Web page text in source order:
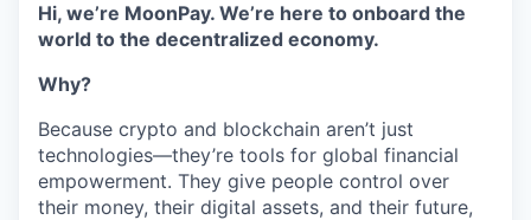
Hi, we’re MoonPay. We’re here to onboard the
world to the decentralized economy.
Why?
Because crypto and blockchain aren’t just
technologies—they’re tools for global financial
empowerment. They give people control over
their money, their digital assets, and their future,